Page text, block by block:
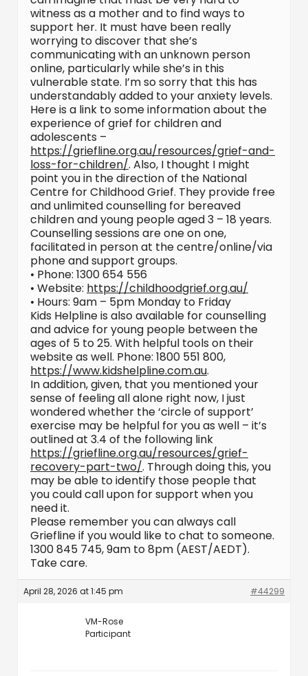
witness as a mother and to find ways to
support her. It must have been really
worrying to discover that she’s
communicating with an unknown person
online, particularly while she’s in this
vulnerable state. I’m so sorry that this has
understandably added to your anxiety levels.
Here is a link to some information about the
experience of grief for children and
adolescents –
https://griefline.org.au/resources/grief-and-
loss-for-children/. Also, I thought I might
point you in the direction of the National
Centre for Childhood Grief. They provide free
and unlimited counselling for bereaved
children and young people aged 3 – 18 years.
Counselling sessions are one on one,
facilitated in person at the centre/online/via
phone and support groups.
• Phone: 1300 654 556
• Website: https://childhoodgrief.org.au/
• Hours: 9am – 5pm Monday to Friday
Kids Helpline is also available for counselling
and advice for young people between the
ages of 5 to 25. With helpful tools on their
website as well. Phone: 1800 551 800,
https://www.kidshelpline.com.au.
In addition, given, that you mentioned your
sense of feeling all alone right now, I just
wondered whether the ‘circle of support’
exercise may be helpful for you as well – it’s
outlined at 3.4 of the following link
https://griefline.org.au/resources/grief-
recovery-part-two/. Through doing this, you
may be able to identify those people that
you could call upon for support when you
need it.
Please remember you can always call
Griefline if you would like to chat to someone.
1300 845 745, 9am to 8pm (AEST/AEDT).
Take care.
April 28, 2026 at 1:45 pm #44299
VM-Rose
Participant